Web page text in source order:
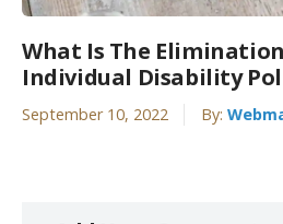
What Is The
Individual Disability
September 10, 2022 By: